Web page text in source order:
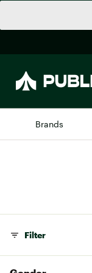
Brands
New
Away
Filter